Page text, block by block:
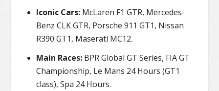
Iconic Cars: McLaren F1 GTR, Mercedes-
Benz CLK GTR, Porsche 911 GT1, Nissan
R390 GT1, Maserati MC12.
Main Races: BPR Global GT Series, FIA GT
Championship, Le Mans 24 Hours (GT1
class), Spa 24 Hours.